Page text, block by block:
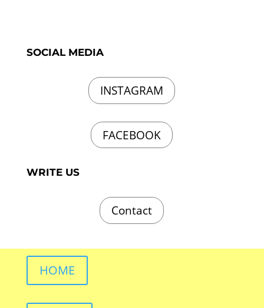
SOCIAL MEDIA
INSTAGRAM
FACEBOOK
WRITE US
Contact
HOME